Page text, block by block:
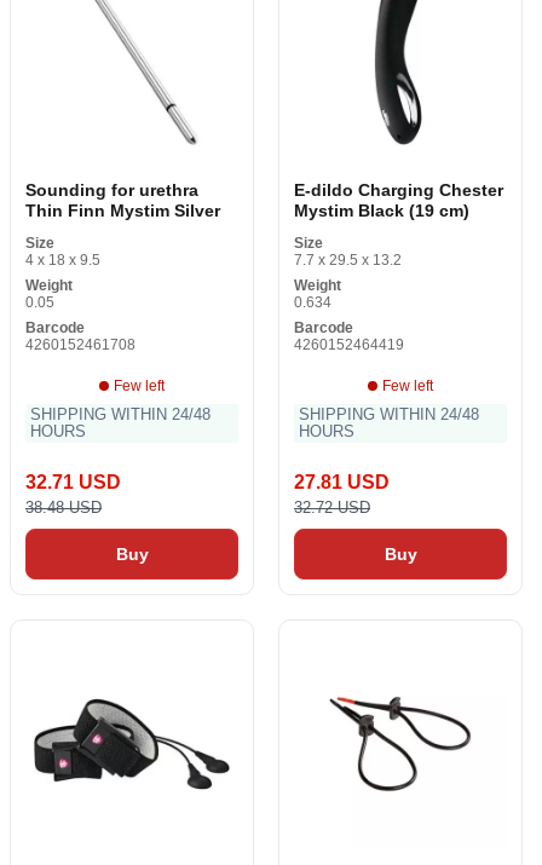
Sounding for urethra
Thin Finn Mystim Silver
Size
4 x 18 x 9.5
Weight
0.05
Barcode
4260152461708
Few left
SHIPPING WITHIN 24/48
HOURS
32.71 USD
38.48 USD
Buy
E-dildo Charging Chester
Mystim Black (19 cm)
Size
7.7 x 29.5 x 13.2
Weight
0.634
Barcode
4260152464419
Few left
SHIPPING WITHIN 24/48
HOURS
27.81 USD
32.72 USD
Buy